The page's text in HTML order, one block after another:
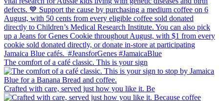
The comfort of a café classic. This is your sign
Crafted with care, served just how you like it. Be